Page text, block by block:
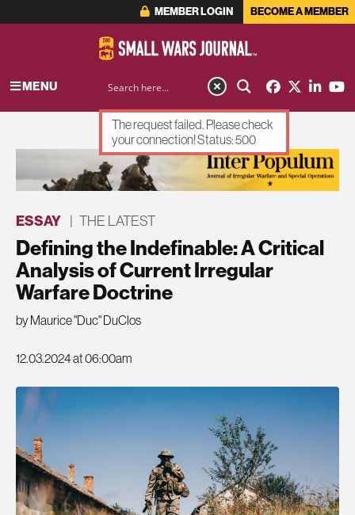
MEMBER LOGIN BECOME A MEMBER
MENU
ADVERTISEMENT
ESSAY | THE LATEST
Defining the Indefinable: A Critical
Analysis of Current Irregular
Warfare Doctrine
by Maurice "Duc" DuClos
12.03.2024 at 06:00am
The request failed. Please check
your connection! Status: 500